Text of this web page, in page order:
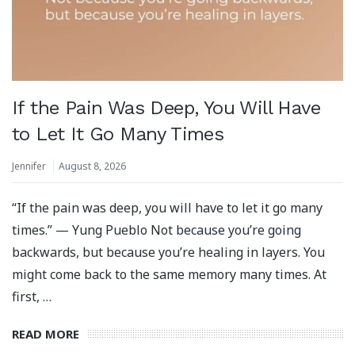
If the Pain Was Deep, You Will Have
to Let It Go Many Times
Jennifer August 8, 2026
“If the pain was deep, you will have to let it go many
times.” — Yung Pueblo Not because you’re going
backwards, but because you’re healing in layers. You
might come back to the same memory many times. At
first, …
READ MORE